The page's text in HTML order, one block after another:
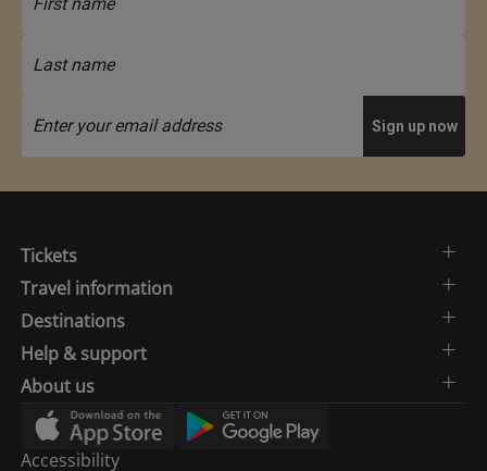
Tickets
Travel information
Destinations
Help & support
About us
Accessibility